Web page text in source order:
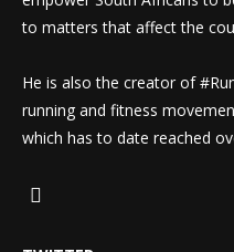
to matters that affect the
He is also the creator of
running and fitness
which has to date reached